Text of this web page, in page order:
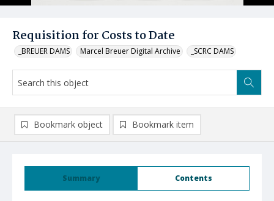
Requisition for Costs to Date
_BREUER DAMS Marcel Breuer Digital Archive _SCRC DAMS
Summary Contents
Bookmark object Bookmark item